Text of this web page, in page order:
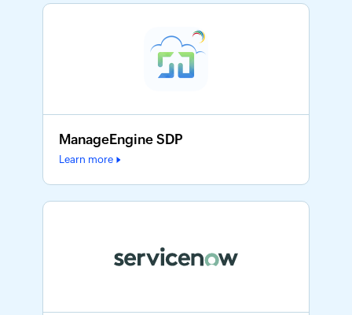
ManageEngine SDP
Learn more